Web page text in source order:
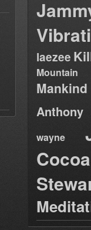
laezee
Mountain
Anthony
wayne